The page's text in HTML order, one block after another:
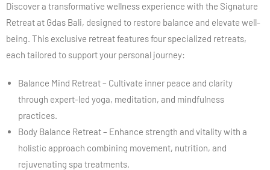
Discover a transformative wellness experience with the Signature
Retreat at Gdas Bali, designed to restore balance and elevate well-
being. This exclusive retreat features four specialized retreats,
each tailored to support your personal journey:
Balance Mind Retreat – Cultivate inner peace and clarity
through expert-led yoga, meditation, and mindfulness
practices.
Body Balance Retreat – Enhance strength and vitality with a
holistic approach combining movement, nutrition, and
rejuvenating spa treatments.